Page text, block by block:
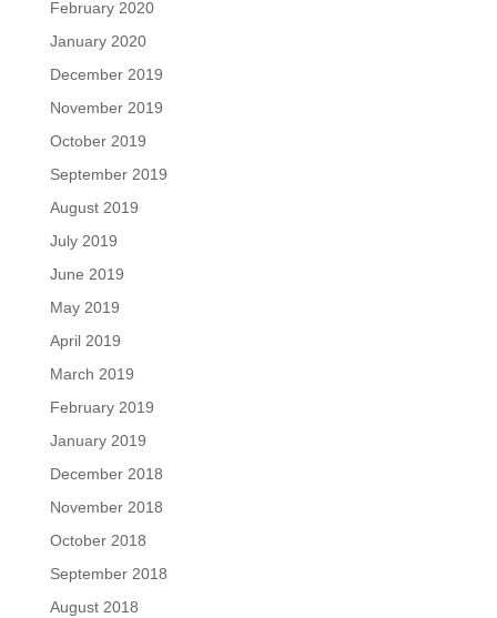
February 2020
January 2020
December 2019
November 2019
October 2019
September 2019
August 2019
July 2019
June 2019
May 2019
April 2019
March 2019
February 2019
January 2019
December 2018
November 2018
October 2018
September 2018
August 2018